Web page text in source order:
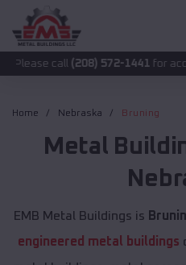
(208) 572-1441 for accurate
Home Nebraska Bruning
Metal
EMB Metal Buildings is
engineered metal buildings